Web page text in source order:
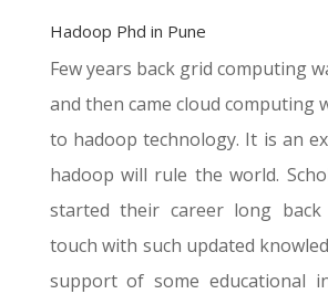
Hadoop Phd in Pune
Few years back grid computing
and then came cloud computing
to hadoop technology. It is an
hadoop will rule the world.
started their career long
touch with such updated
support of some educational